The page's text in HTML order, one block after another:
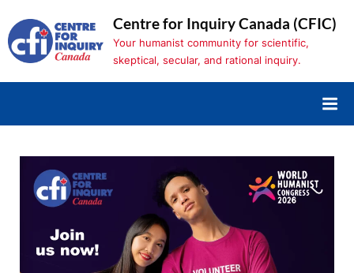
to
content
Centre for Inquiry Canada (CFIC)
Your humanist community for scientific,
skeptical, secular, and rational inquiry.